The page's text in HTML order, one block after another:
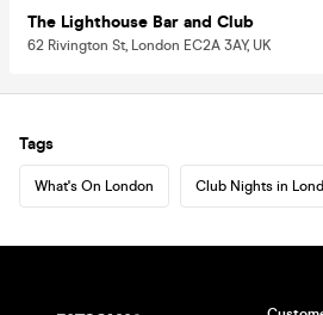
The Lighthouse Bar and Club
62 Rivington St, London EC2A 3AY, UK
Tags
What's On London Club Nights in